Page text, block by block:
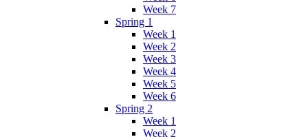
Week 7
Spring 1
Week 1
Week 2
Week 3
Week 4
Week 5
Week 6
Spring 2
Week 1
Week 2